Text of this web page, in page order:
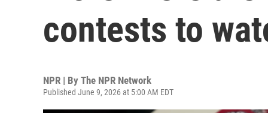
contests to
NPR | By The NPR Network
Published June 9, 2026 at 5:00 AM EDT